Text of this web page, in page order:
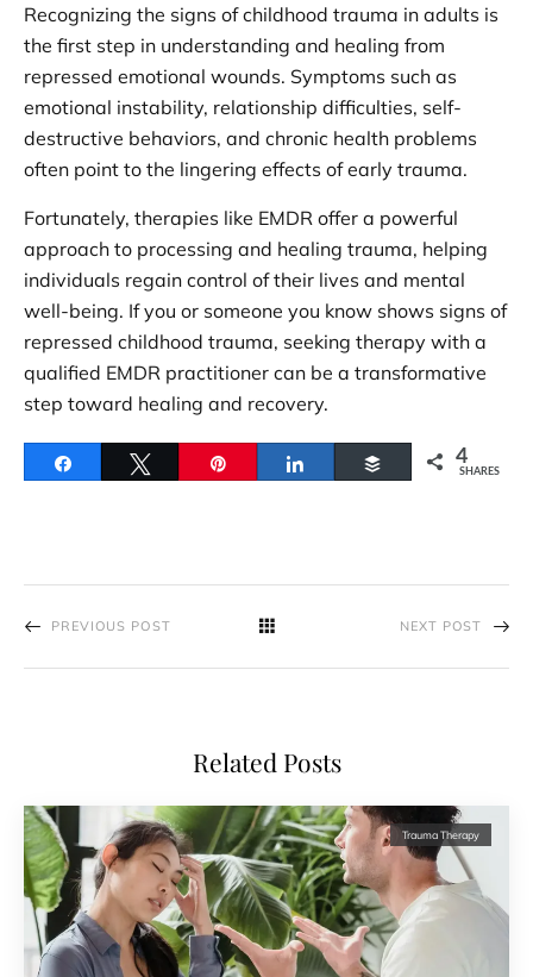
Recognizing the signs of childhood trauma in adults is
the first step in understanding and healing from
repressed emotional wounds. Symptoms such as
emotional instability, relationship difficulties, self-
destructive behaviors, and chronic health problems
often point to the lingering effects of early trauma.
Fortunately, therapies like EMDR offer a powerful
approach to processing and healing trauma, helping
individuals regain control of their lives and mental
well-being. If you or someone you know shows signs of
repressed childhood trauma, seeking therapy with a
qualified EMDR practitioner can be a transformative
step toward healing and recovery.
Buffer 4
SHARES
PREVIOUS POST NEXT POST
Related Posts
Trauma Therapy